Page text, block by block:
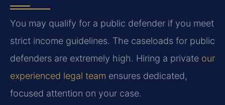
You may qualify for a public defender if you meet
strict income guidelines. The caseloads for public
defenders are extremely high. Hiring a private our
experienced legal team ensures dedicated,
focused attention on your case.